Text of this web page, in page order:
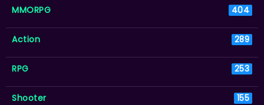
MMORPG 404
Action 289
RPG 253
Shooter 155